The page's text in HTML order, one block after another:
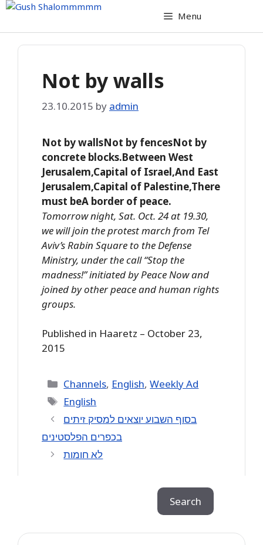
Skip
content
Menu
Not by walls
23.10.2015 by admin
Not by wallsNot by fencesNot by
concrete blocks.Between West
Jerusalem,Capital of Israel,And East
Jerusalem,Capital of Palestine,There
must beA border of peace.
Tomorrow night, Sat. Oct. 24 at 19.30,
we will join the protest march from Tel
Aviv’s Rabin Square to the Defense
Ministry, under the call “Stop the
madness!” initiated by Peace Now and
joined by other peace and human rights
groups.
Published in Haaretz – October 23,
2015
Categories
Channels, English,Weekly Ad
Tags
English
בסוף השבוע יוצאים למסיק זיתים
לא חומות
Search